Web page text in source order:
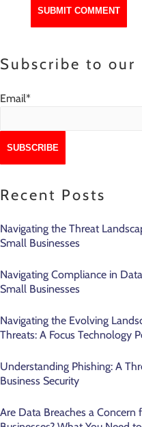
Subscribe to our
Email*
Recent Posts
Navigating the Threat
Small Businesses
Navigating Compliance in
Small Businesses
Navigating the Evolving
Threats: A Focus Technology
Understanding Phishing: A
Business Security
Are Data Breaches a Concern